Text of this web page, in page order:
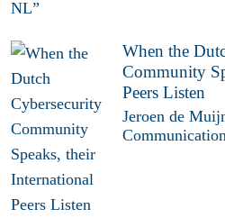
When the
Community
Peers Listen
Jeroen de